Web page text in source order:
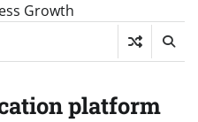
Growth
platform